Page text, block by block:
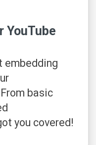
YouTube
embedding
basic
you covered!